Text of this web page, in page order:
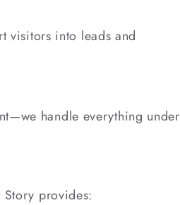
visitors into leads and
handle everything under
provides: